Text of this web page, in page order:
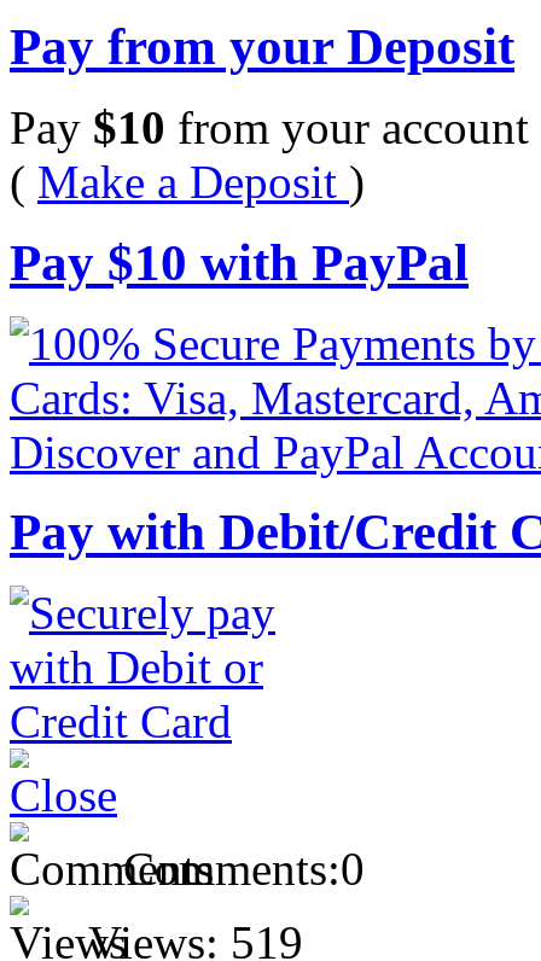
Pay from your Deposit
Pay $10 from your account
( Make a Deposit )
Pay $10 with PayPal
Pay with Debit/Credit
Comments:0
Views: 519